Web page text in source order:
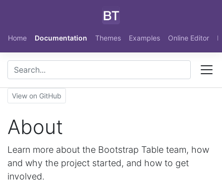
Home Documentation Themes Examples Online Editor
View on GitHub
About
Learn more about the Bootstrap Table team, how
and why the project started, and how to get
involved.